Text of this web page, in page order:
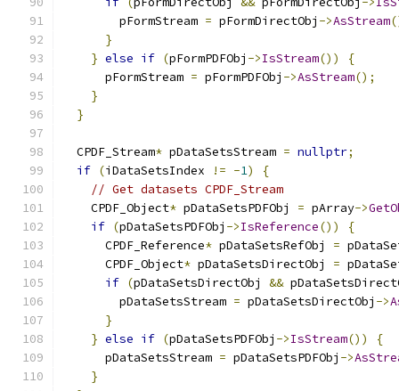
        pFormStream
= pFormDirectObj ->AsStream
}
} else if (pFormPDFObj ->IsStream())
{
      pFormStream
= pFormPDFObj ->AsStream();
}
}
  CPDF_Stream
* pDataSetsStream = nullptr;
if (iDataSetsIndex != -1)
{
// Get datasets CPDF_Stream
    CPDF_Object
* pDataSetsPDFObj = pArray->
if (pDataSetsPDFObj ->IsReference())
{
      CPDF_Reference
* pDataSetsRefObj =
      CPDF_Object
* pDataSetsDirectObj =
if (pDataSetsDirectObj &&
        pDataSetsStream
= pDataSetsDirectObj ->
}
} else if (pDataSetsPDFObj ->IsStream())
{
      pDataSetsStream
= pDataSetsPDFObj ->
}